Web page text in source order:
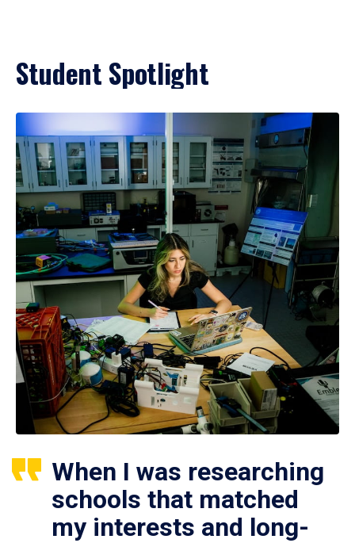
Student Spotlight
When I was researching
schools that matched
my interests and long-